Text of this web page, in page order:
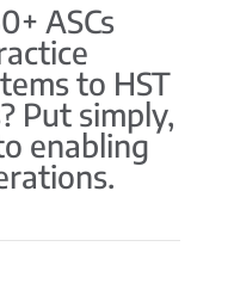
ASCs
to HST
Put simply,
enabling